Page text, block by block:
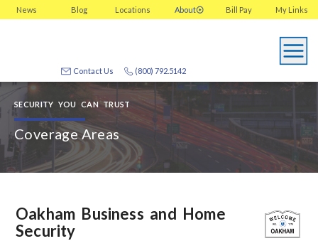
News Blog Locations About My Links
Bill Pay
(800) 792.5142
Contact Us
SECURITY YOU CAN TRUST
Coverage Areas
Oakham Business and Home
Security